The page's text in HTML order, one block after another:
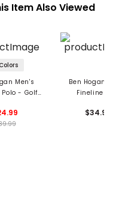
Item Also Viewed
Men's
Polo - Golf
Ben Hogan
Fineline
$34.99